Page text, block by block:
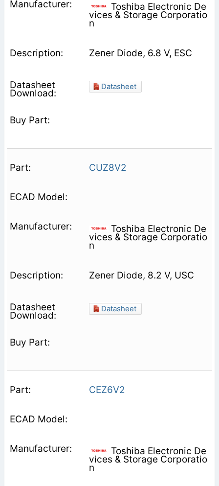
Toshiba Electronic De
vices & Storage Corporatio
n
Zener Diode, 6.8 V, ESC
Datasheet
CUZ8V2
Toshiba Electronic De
vices & Storage Corporatio
n
Zener Diode, 8.2 V, USC
Datasheet
CEZ6V2
Toshiba Electronic De
vices & Storage Corporatio
n